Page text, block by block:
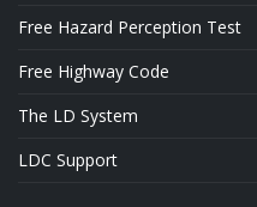
Free Hazard Perception Test
Free Highway Code
The LD System
LDC Support